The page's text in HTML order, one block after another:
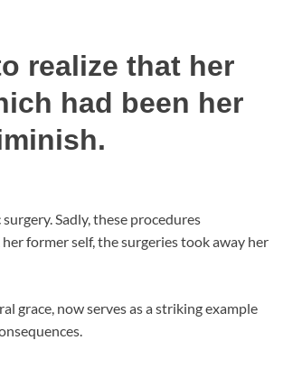
realize that her
had been her
Sadly, these procedures
former self, the surgeries took away her
grace, now serves as a striking example